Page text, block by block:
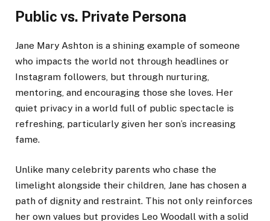
Public vs. Private Persona
Jane Mary Ashton is a shining example of someone
who impacts the world not through headlines or
Instagram followers, but through nurturing,
mentoring, and encouraging those she loves. Her
quiet privacy in a world full of public spectacle is
refreshing, particularly given her son’s increasing
fame.
Unlike many celebrity parents who chase the
limelight alongside their children, Jane has chosen a
path of dignity and restraint. This not only reinforces
her own values but provides Leo Woodall with a solid